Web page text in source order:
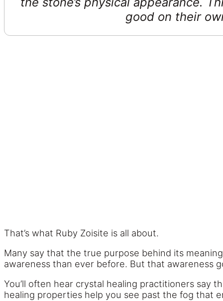
good on their
That’s what Ruby Zoisite is all about.
Many say that the true purpose behind its
awareness than ever before. But that awareness
You’ll often hear crystal healing practitioners say
healing properties help you see past the fog that